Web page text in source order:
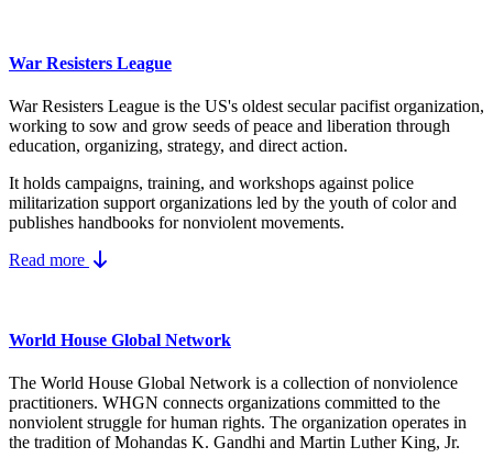
War Resisters League
War Resisters League is the US's oldest secular pacifist organization,
working to sow and grow seeds of peace and liberation through
education, organizing, strategy, and direct action.
It holds campaigns, training, and workshops against police
militarization support organizations led by the youth of color and
publishes handbooks for nonviolent movements.
Read more
World House Global Network
The World House Global Network is a collection of nonviolence
practitioners. WHGN connects organizations committed to the
nonviolent struggle for human rights. The organization operates in
the tradition of Mohandas K. Gandhi and Martin Luther King, Jr.